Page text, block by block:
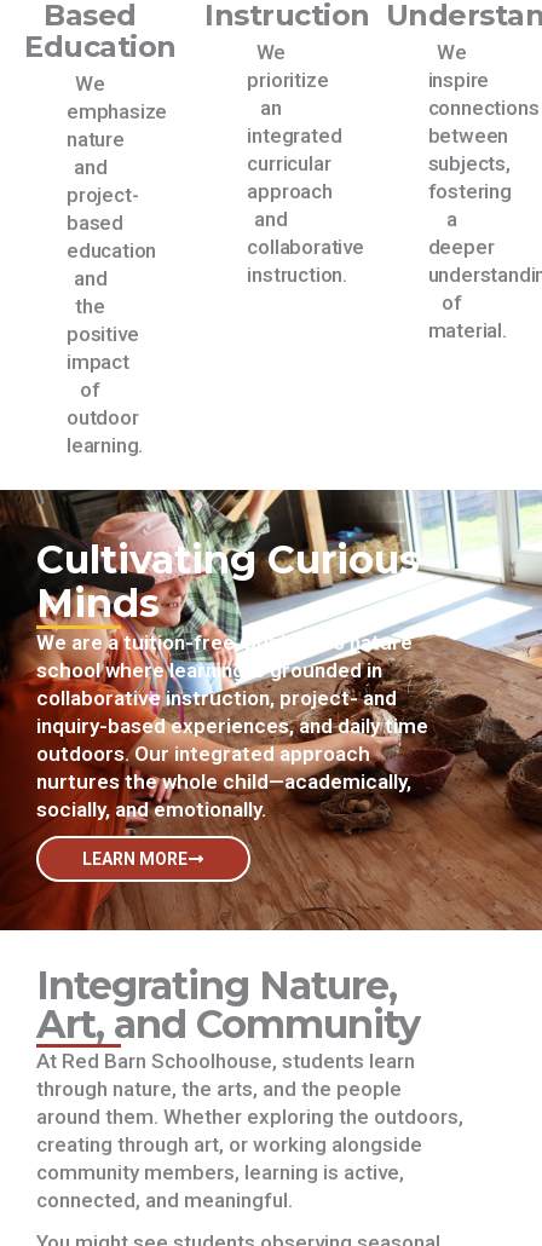
Based
Education
We
emphasize
nature
and
project-
based
education
and
the
positive
impact
of
outdoor
learning.
Instruction
We
prioritize
an
integrated
curricular
approach
and
collaborative
instruction.
We
inspire
connections
between
subjects,
fostering
a
deeper
of
material.
Cultivating Curious
Minds
We are a tuition-free, public K–5 nature
school where learning is grounded in
collaborative instruction, project- and
inquiry-based experiences, and daily time
outdoors. Our integrated approach
nurtures the whole child—academically,
socially, and emotionally.
LEARN MORE
Integrating Nature,
Art, and Community
At Red Barn Schoolhouse, students learn
through nature, the arts, and the people
around them. Whether exploring the outdoors,
creating through art, or working alongside
community members, learning is active,
connected, and meaningful.